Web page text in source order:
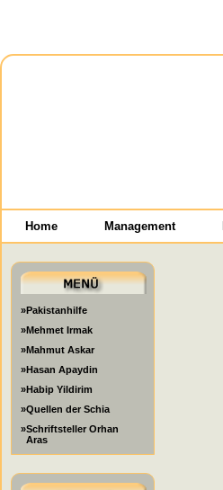
Home Management
»Pakistanhilfe
»Mehmet Irmak
»Mahmut Askar
»Hasan Apaydin
»Habip Yildirim
»Quellen der Schia
»Schriftsteller Orhan
Aras